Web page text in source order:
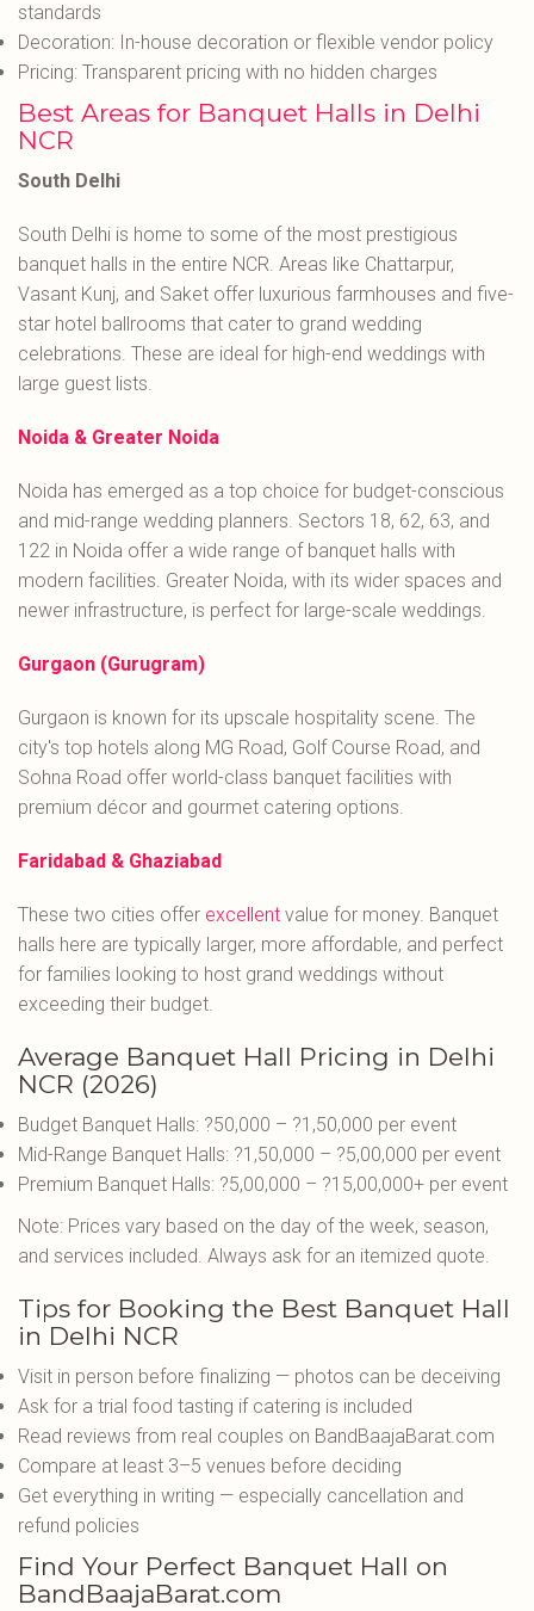
standards
Decoration: In-house decoration or flexible vendor policy
Pricing: Transparent pricing with no hidden charges
Best Areas for Banquet Halls in Delhi
NCR
South Delhi
South Delhi is home to some of the most prestigious
banquet halls in the entire NCR. Areas like Chattarpur,
Vasant Kunj, and Saket offer luxurious farmhouses and five-
star hotel ballrooms that cater to grand wedding
celebrations. These are ideal for high-end weddings with
large guest lists.
Noida & Greater Noida
Noida has emerged as a top choice for budget-conscious
and mid-range wedding planners. Sectors 18, 62, 63, and
122 in Noida offer a wide range of banquet halls with
modern facilities. Greater Noida, with its wider spaces and
newer infrastructure, is perfect for large-scale weddings.
Gurgaon (Gurugram)
Gurgaon is known for its upscale hospitality scene. The
city's top hotels along MG Road, Golf Course Road, and
Sohna Road offer world-class banquet facilities with
premium décor and gourmet catering options.
Faridabad & Ghaziabad
These two cities offer excellent value for money. Banquet
halls here are typically larger, more affordable, and perfect
for families looking to host grand weddings without
exceeding their budget.
Average Banquet Hall Pricing in Delhi
NCR (2026)
Budget Banquet Halls: ?50,000 – ?1,50,000 per event
Mid-Range Banquet Halls: ?1,50,000 – ?5,00,000 per event
Premium Banquet Halls: ?5,00,000 – ?15,00,000+ per event
Note: Prices vary based on the day of the week, season,
and services included. Always ask for an itemized quote.
Tips for Booking the Best Banquet Hall
in Delhi NCR
Visit in person before finalizing — photos can be deceiving
Ask for a trial food tasting if catering is included
Read reviews from real couples on BandBaajaBarat.com
Compare at least 3–5 venues before deciding
Get everything in writing — especially cancellation and
refund policies
Find Your Perfect Banquet Hall on
BandBaajaBarat.com